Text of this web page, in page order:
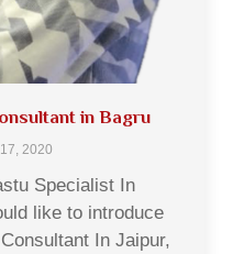
in Bagru
2020
Specialist In
like to introduce
In Jaipur,